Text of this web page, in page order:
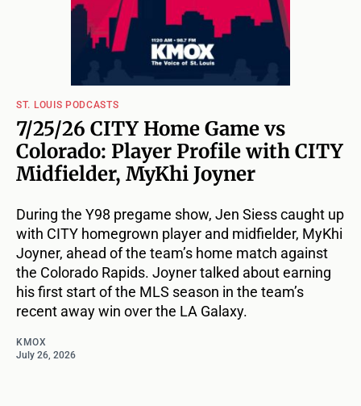
ST. LOUIS PODCASTS
7/25/26 CITY Home Game vs
Colorado: Player Profile with CITY
Midfielder, MyKhi Joyner
During the Y98 pregame show, Jen Siess caught up
with CITY homegrown player and midfielder, MyKhi
Joyner, ahead of the team’s home match against
the Colorado Rapids. Joyner talked about earning
his first start of the MLS season in the team’s
recent away win over the LA Galaxy.
KMOX
July 26, 2026